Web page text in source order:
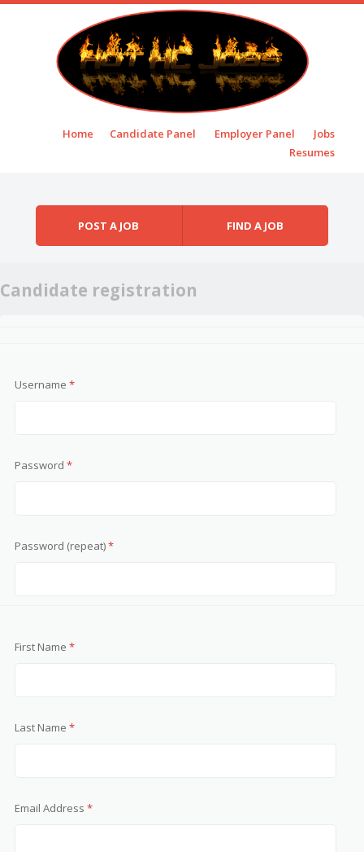
Skip to contentHome Candidate Panel Employer Panel
Jobs
Resumes
POST A JOB FIND A JOB
Candidate registration
Username*
Password*
Password (repeat)*
First Name*
Last Name*
Email Address*